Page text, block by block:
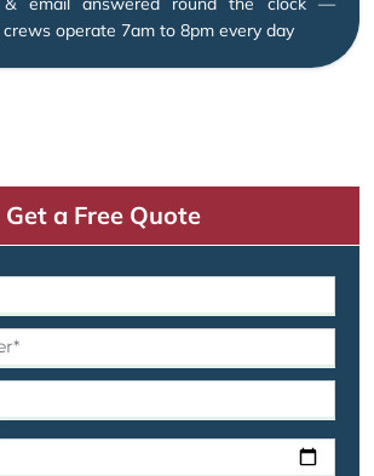
crews operate 7am to 8pm every day
Get a Free Quote